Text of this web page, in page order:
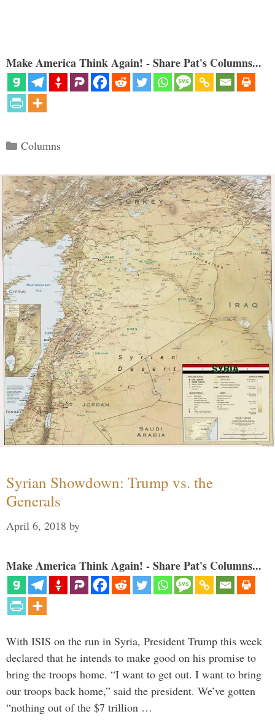
Make America Think Again! - Share Pat's Columns...
Categories
Columns
Syrian Showdown: Trump vs. the
Generals
April 6, 2018 by
Make America Think Again! - Share Pat's Columns...
With ISIS on the run in Syria, President Trump this week
declared that he intends to make good on his promise to
bring the troops home. “I want to get out. I want to bring
our troops back home,” said the president. We’ve gotten
“nothing out of the $7 trillion …